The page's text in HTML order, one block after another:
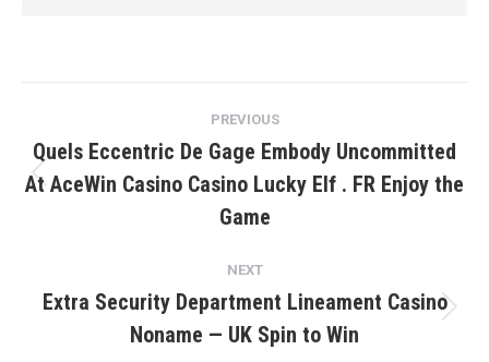
navigation
PREVIOUS
Previous
post:
Quels Eccentric De Gage Embody Uncommitted
At AceWin Casino Casino Lucky Elf . FR Enjoy the
Game
NEXT
post:
Extra Security Department Lineament Casino
Noname — UK Spin to Win